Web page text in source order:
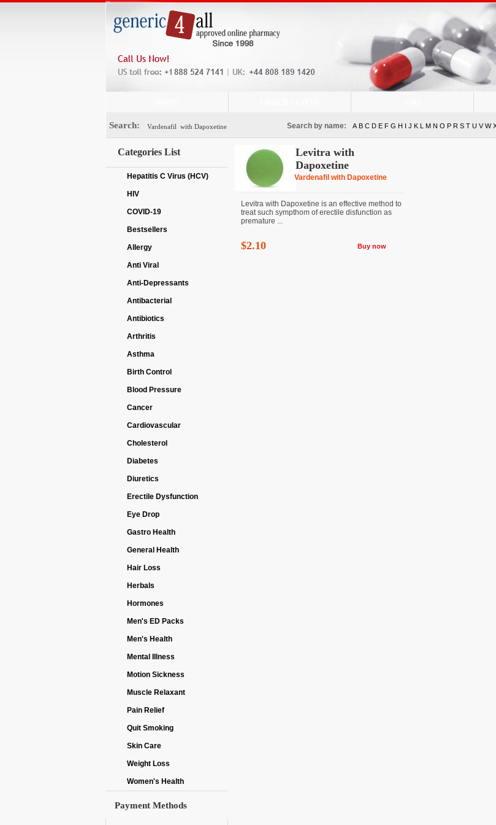
Search: Search by name: A B C D E F G H I J K L M N O P R S T U V W
Categories List
Hepatitis C Virus (HCV)
HIV
COVID-19
Bestsellers
Allergy
Anti Viral
Anti-Depressants
Antibacterial
Antibiotics
Arthritis
Asthma
Birth Control
Blood Pressure
Cancer
Cardiovascular
Cholesterol
Diabetes
Diuretics
Erectile Dysfunction
Eye Drop
Gastro Health
General Health
Hair Loss
Herbals
Hormones
Men's ED Packs
Men's Health
Mental Illness
Motion Sickness
Muscle Relaxant
Pain Relief
Quit Smoking
Skin Care
Weight Loss
Women's Health
Payment Methods
Levitra with
Dapoxetine
Vardenafil with Dapoxetine
Levitra with Dapoxetine is an effective method to
treat such sympthom of erectile disfunction as
premature ...
$2.10 Buy now